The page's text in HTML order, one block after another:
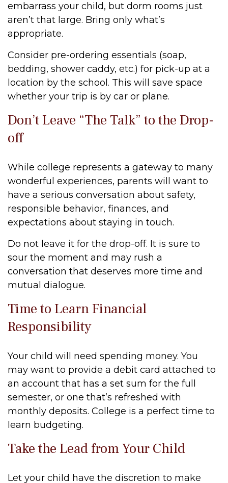
embarrass your child, but dorm rooms just
aren’t that large. Bring only what’s
appropriate.
Consider pre-ordering essentials (soap,
bedding, shower caddy, etc.) for pick-up at a
location by the school. This will save space
whether your trip is by car or plane.
Don’t Leave “The Talk” to the Drop-
off
While college represents a gateway to many
wonderful experiences, parents will want to
have a serious conversation about safety,
responsible behavior, finances, and
expectations about staying in touch.
Do not leave it for the drop-off. It is sure to
sour the moment and may rush a
conversation that deserves more time and
mutual dialogue.
Time to Learn Financial
Responsibility
Your child will need spending money. You
may want to provide a debit card attached to
an account that has a set sum for the full
semester, or one that’s refreshed with
monthly deposits. College is a perfect time to
learn budgeting.
Take the Lead from Your Child
Let your child have the discretion to make